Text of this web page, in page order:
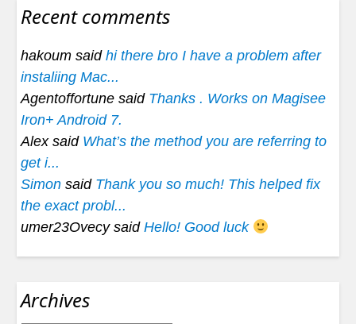
Recent comments
hakoum said hi there bro I have a problem after
instaliing Mac...
Agentoffortune said Thanks . Works on Magisee
Iron+ Android 7.
Alex said What’s the method you are referring to
get i...
Simon said Thank you so much! This helped fix
the exact probl...
umer23Ovecy said Hello! Good luck
Archives